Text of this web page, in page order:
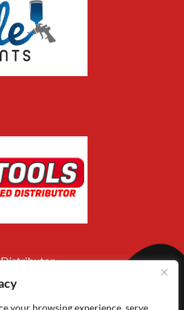
your browsing experience, serve
Distributor